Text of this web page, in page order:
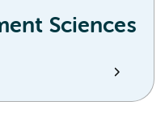
Sciences